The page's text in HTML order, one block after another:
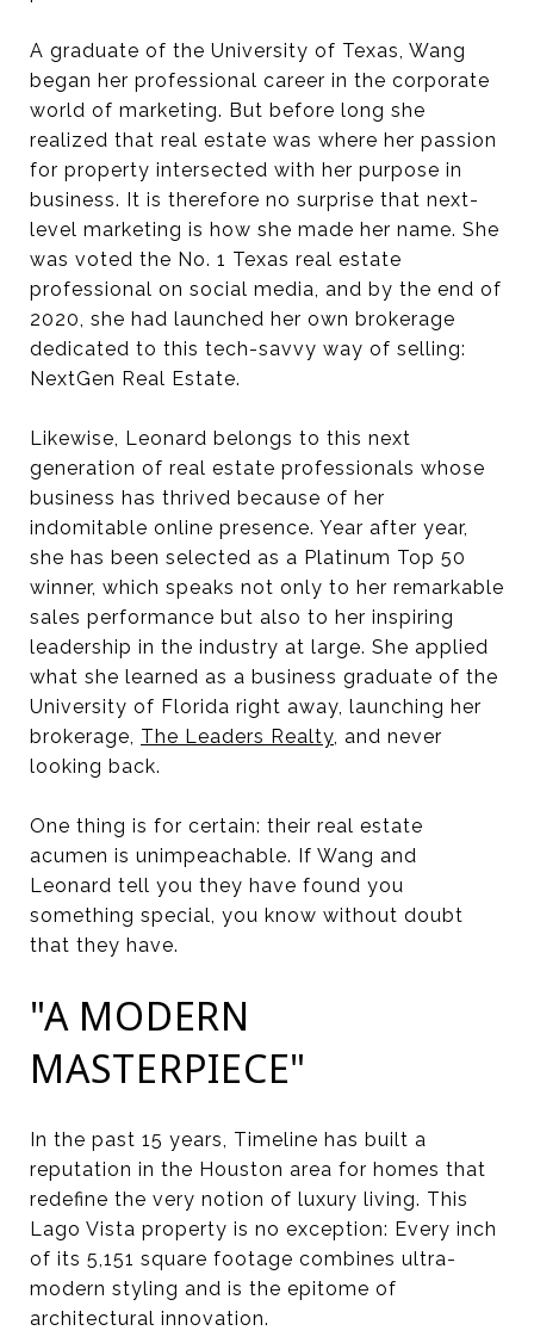
A graduate of the University of Texas, Wang
began her professional career in the corporate
world of marketing. But before long she
realized that real estate was where her passion
for property intersected with her purpose in
business. It is therefore no surprise that next-
level marketing is how she made her name. She
was voted the No. 1 Texas real estate
professional on social media, and by the end of
2020, she had launched her own brokerage
dedicated to this tech-savvy way of selling:
NextGen Real Estate.
Likewise, Leonard belongs to this next
generation of real estate professionals whose
business has thrived because of her
indomitable online presence. Year after year,
she has been selected as a Platinum Top 50
winner, which speaks not only to her remarkable
sales performance but also to her inspiring
leadership in the industry at large. She applied
what she learned as a business graduate of the
University of Florida right away, launching her
brokerage, The Leaders Realty, and never
looking back.
One thing is for certain: their real estate
acumen is unimpeachable. If Wang and
Leonard tell you they have found you
something special, you know without doubt
that they have.
"A MODERN
MASTERPIECE"
In the past 15 years, Timeline has built a
reputation in the Houston area for homes that
redefine the very notion of luxury living. This
Lago Vista property is no exception: Every inch
of its 5,151 square footage combines ultra-
modern styling and is the epitome of
architectural innovation.